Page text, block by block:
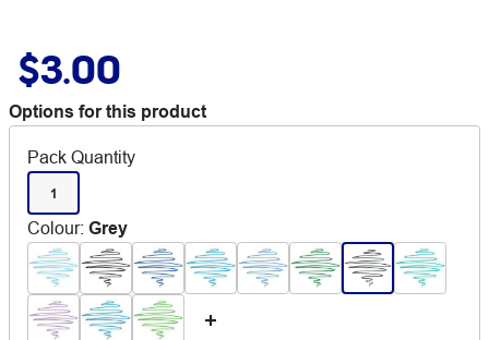
$3.00
Options for this product
Pack Quantity
1
Colour: Grey